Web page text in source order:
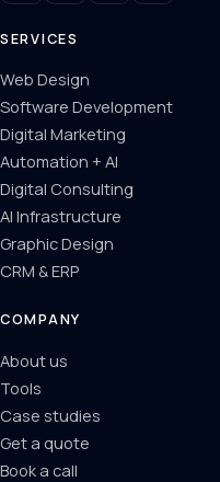
SERVICES
Web Design
Software Development
Digital Marketing
Automation + AI
Digital Consulting
AI Infrastructure
Graphic Design
CRM & ERP
COMPANY
About us
Tools
Case studies
Get a quote
Book a call